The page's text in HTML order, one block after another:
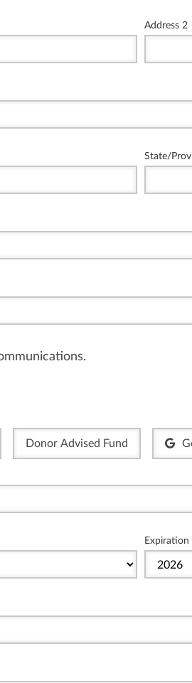
Address 2
State/
Donor Advised Fund
Expiration